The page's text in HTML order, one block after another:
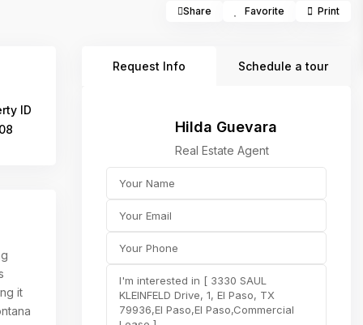
Share Favorite Print
ID
it
Request Info Schedule a tour
Hilda Guevara
Real Estate Agent